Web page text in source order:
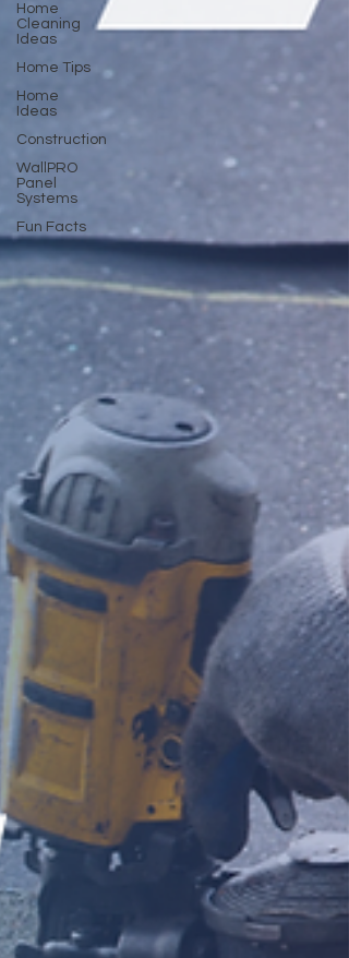
Home
Cleaning
Ideas
Home Tips
Home
Ideas
Construction
WallPRO
Panel
Systems
Fun Facts